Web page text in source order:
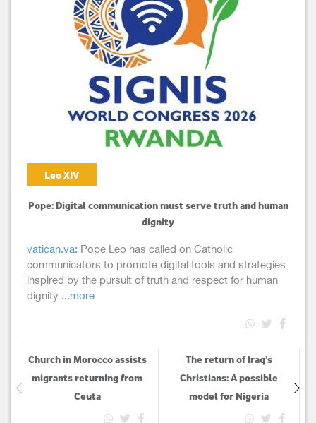
Leo XIV
Pope: Digital communication must serve truth and human
dignity
vatican.va: Pope Leo has called on Catholic
communicators to promote digital tools and strategies
inspired by the pursuit of truth and respect for human
dignity...more
Church in Morocco assists
migrants returning from
Ceuta
The return of Iraq’s
Christians: A possible
model for Nigeria